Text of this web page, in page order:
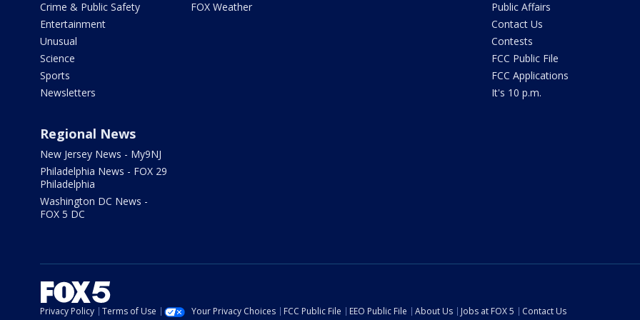
Crime & Public Safety
Entertainment
Unusual
Science
Sports
Newsletters
FOX Weather
Public Affairs
Contact Us
Contests
FCC Public File
FCC Applications
It's 10 p.m.
Regional News
New Jersey News - My9NJ
Philadelphia News - FOX 29
Philadelphia
Washington DC News -
FOX 5 DC
Privacy Policy Terms of Use Your Privacy Choices FCC Public File EEO Public File About Us Jobs at FOX 5 Contact Us